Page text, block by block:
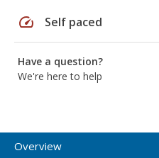
speed Self paced
Have a question?
We're here to help
Overview